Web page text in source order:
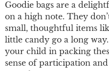
Goodie bags are a
on a high note. They
small, thoughtful items
little candy go a long
your child in packing
sense of participation